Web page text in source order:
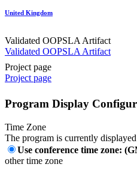
United Kingdom
Validated OOPSLA Artifact
Validated OOPSLA Artifact
Project page
Project page
Program Display
Time Zone
The program is currently
Use conference time zone:
other time zone